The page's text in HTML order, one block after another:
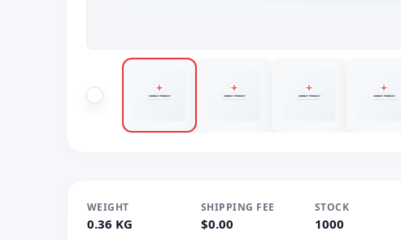
WEIGHT
0.36 KG
SHIPPING FEE
$0.00
STOCK
1000